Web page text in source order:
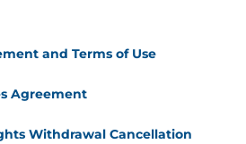
and Terms of Use
Agreement
Withdrawal Cancellation